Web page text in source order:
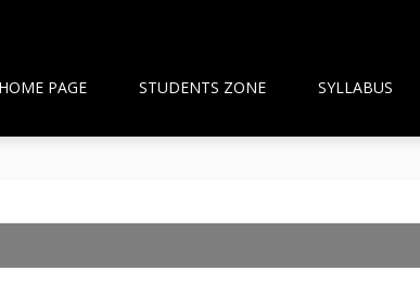
HOME PAGE STUDENTS ZONE SYLLABUS
Management in the Community
and Pharmacist Guidance